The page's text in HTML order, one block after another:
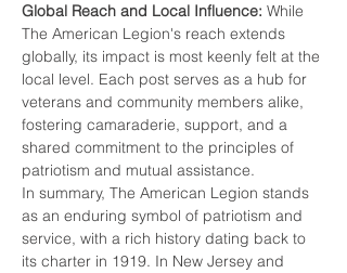
Global Reach and Local Influence: While
The American Legion's reach extends
globally, its impact is most keenly felt at the
local level. Each post serves as a hub for
veterans and community members alike,
fostering camaraderie, support, and a
shared commitment to the principles of
patriotism and mutual assistance.
In summary, The American Legion stands
as an enduring symbol of patriotism and
service, with a rich history dating back to
its charter in 1919. In New Jersey and